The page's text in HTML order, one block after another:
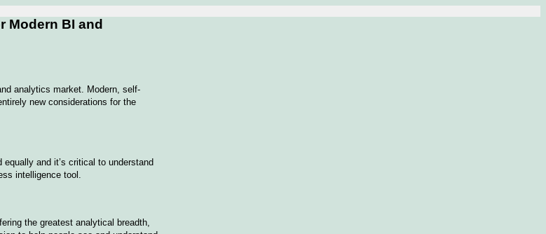
Modern BI and
analytics market. Modern, self-
new considerations for the
and it’s critical to understand
intelligence tool.
the greatest analytical breadth,